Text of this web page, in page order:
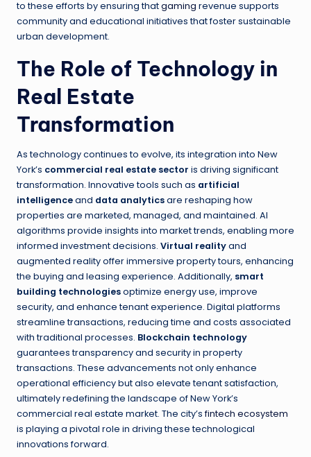
to these efforts by ensuring thatgaming revenue supports
community and educational initiatives that foster sustainable
urban development.
The Role of Technology in
Real Estate
Transformation
As technology continues to evolve, its integration into New
York’s commercial real estate sector is driving significant
transformation. Innovative tools such as artificial
intelligenceand data analyticsare reshaping how
properties are marketed, managed, and maintained. AI
algorithms provide insights into market trends, enabling more
informed investment decisions. Virtual realityand
augmented reality offer immersive property tours, enhancing
the buying and leasing experience. Additionally, smart
building technologiesoptimize energy use, improve
security, and enhance tenant experience. Digital platforms
streamline transactions, reducing time and costs associated
with traditional processes. Blockchain technology
guarantees transparency and security in property
transactions. These advancements not only enhance
operational efficiency but also elevate tenant satisfaction,
ultimately redefining the landscape of New York’s
commercial real estate market. The city’sfintech ecosystem
is playing a pivotal role in driving these technological
innovations forward.